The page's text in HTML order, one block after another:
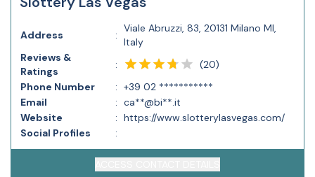
Address :
Viale Abruzzi, 83, 20131 Milano MI,
Italy
Reviews &
Ratings
: (20)
Phone Number
: +39 02 ***********
Email
: ca**@bi**.it
Website
: https://www.slotterylasvegas.com/
Social Profiles
: